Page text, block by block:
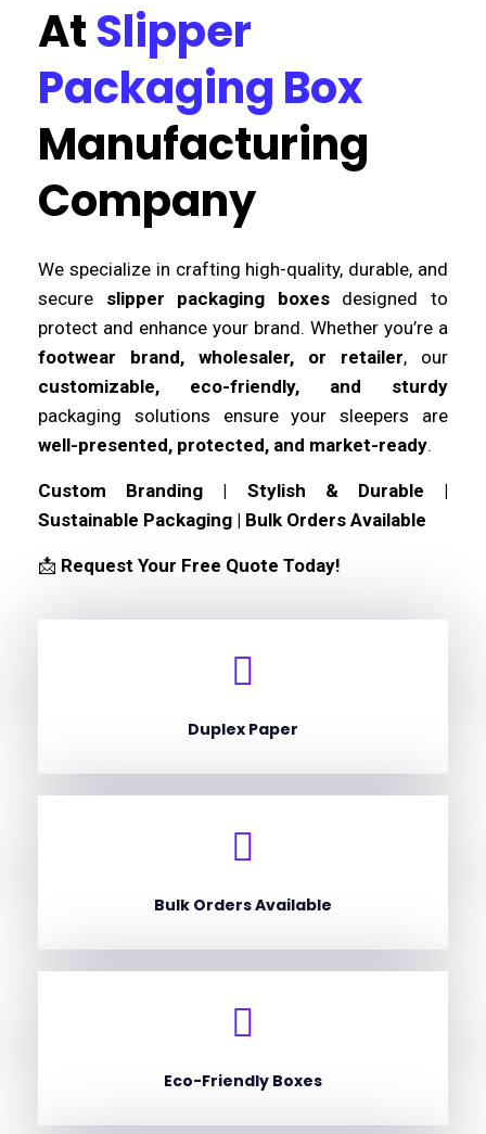
AtSlipper
Packaging Box
Manufacturing
Company
We specialize in crafting high-quality, durable, and
secure slipper packaging boxesdesigned to
protect and enhance your brand. Whether you’re a
footwear brand, wholesaler, or retailer, our
customizable, eco-friendly, and sturdy
packaging solutions ensure your sleepers are
well-presented, protected, and market-ready.
Custom Branding | Stylish & Durable |
Sustainable Packaging | Bulk Orders Available
📩 Request Your Free Quote Today!
Duplex Paper
Bulk Orders Available
Eco-Friendly Boxes